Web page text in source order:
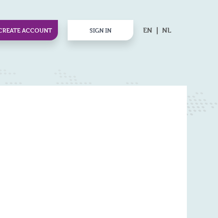
ACCOUNT SIGN IN EN NL